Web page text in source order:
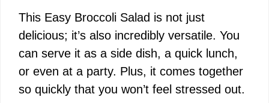
This Easy Broccoli Salad is not just
delicious; it’s also incredibly versatile. You
can serve it as a side dish, a quick lunch,
or even at a party. Plus, it comes together
so quickly that you won’t feel stressed out.